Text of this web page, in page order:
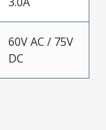
60V AC / 75V
DC